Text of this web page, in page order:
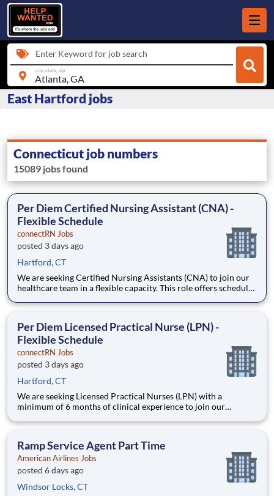
Enter Keyword for job search
city, state, zip
East Hartford jobs
Connecticut job numbers
15089 jobs found
Per Diem Certified Nursing Assistant (CNA) -
Flexible Schedule
connectRN Jobs
posted 3 days ago
Hartford, CT
We are seeking Certified Nursing Assistants (CNA) to join our
healthcare team in a flexible capacity. This role offers schedule
side hustle. Earn extra income when you want it. Position
Per Diem Licensed Practical Nurse (LPN) -
Flexible Schedule
connectRN Jobs
posted 3 days ago
Hartford, CT
We are seeking Licensed Practical Nurses (LPN) with a
minimum of 6 months of clinical experience to join our
autonomy and work-life balance for nursing professionals.
Ramp Service Agent Part Time
American Airlines Jobs
posted 6 days ago
Windsor Locks, CT